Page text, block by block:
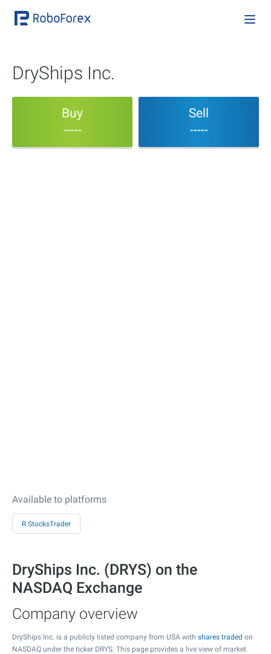
DryShips Inc.
Buy
-----
Sell
-----
Available to platforms
R StocksTrader
DryShips Inc. (DRYS) on the
NASDAQ Exchange
Company overview
DryShips Inc. is a publicly listed company from USA with shares traded on
NASDAQ under the ticker DRYS. This page provides a live view of market